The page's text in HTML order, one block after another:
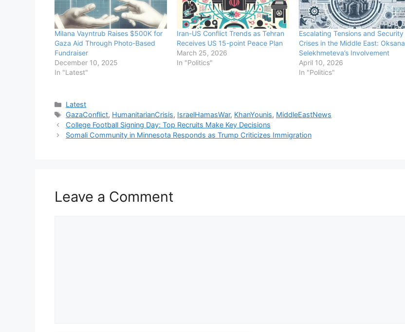
Milana Vayntrub Raises $500K for
Gaza Aid Through Photo-Based
Fundraiser
December 10, 2025
In "Latest"
Iran-US Conflict Trends as Tehran
Receives US 15-point Peace Plan
March 25, 2026
In "Politics"
Escalating Tensions and Security
Crises in the Middle East: Oksana
Selekhmeteva’s Involvement
April 10, 2026
In "Politics"
Categories
Latest
Tags
GazaConflict, HumanitarianCrisis, IsraelHamasWar, KhanYounis, MiddleEastNews
College Football Signing Day: Top Recruits Make Key Decisions
Somali Community in Minnesota Responds as Trump Criticizes Immigration
Leave a Comment